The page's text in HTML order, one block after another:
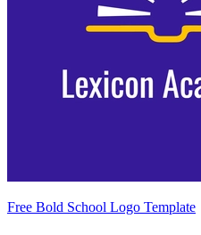
Free Bold School Logo Template